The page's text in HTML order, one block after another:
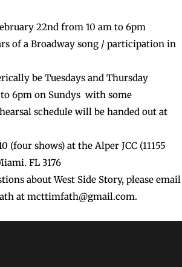
22nd from 10 am to 6pm
of a Broadway song / participation in
be Tuesdays and Thursday
6pm on Sundys with some
schedule will be handed out at
(four shows) at the Alper JCC (11155
FL 3176
about West Side Story, please email
at mcttimfath@gmail.com.